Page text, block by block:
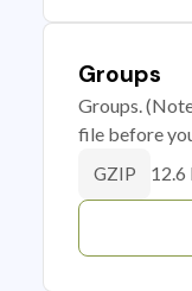
Groups
Groups.
file before
GZIP 12.6